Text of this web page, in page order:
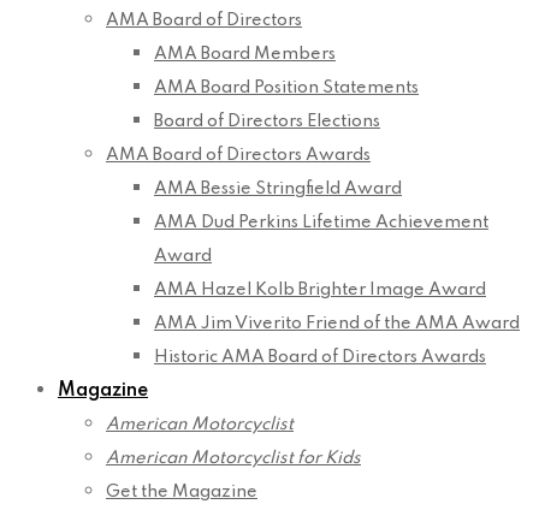
AMA Board of Directors
AMA Board Members
AMA Board Position Statements
Board of Directors Elections
AMA Board of Directors Awards
AMA Bessie Stringfield Award
AMA Dud Perkins Lifetime Achievement
Award
AMA Hazel Kolb Brighter Image Award
AMA Jim Viverito Friend of the AMA Award
Historic AMA Board of Directors Awards
Magazine
American Motorcyclist
American Motorcyclist for Kids
Get the Magazine